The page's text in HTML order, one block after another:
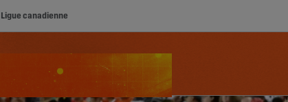
canadienne
Youth